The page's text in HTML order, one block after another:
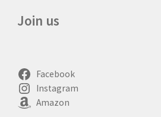
Join us
Facebook
Instagram
Amazon